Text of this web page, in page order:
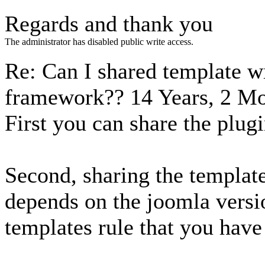
Regards and thank you
The administrator has disabled public write access.
Re: Can I shared template
framework?? 14 Years, 2
First you can share the
Second, sharing the
depends on the joomla
templates rule that you